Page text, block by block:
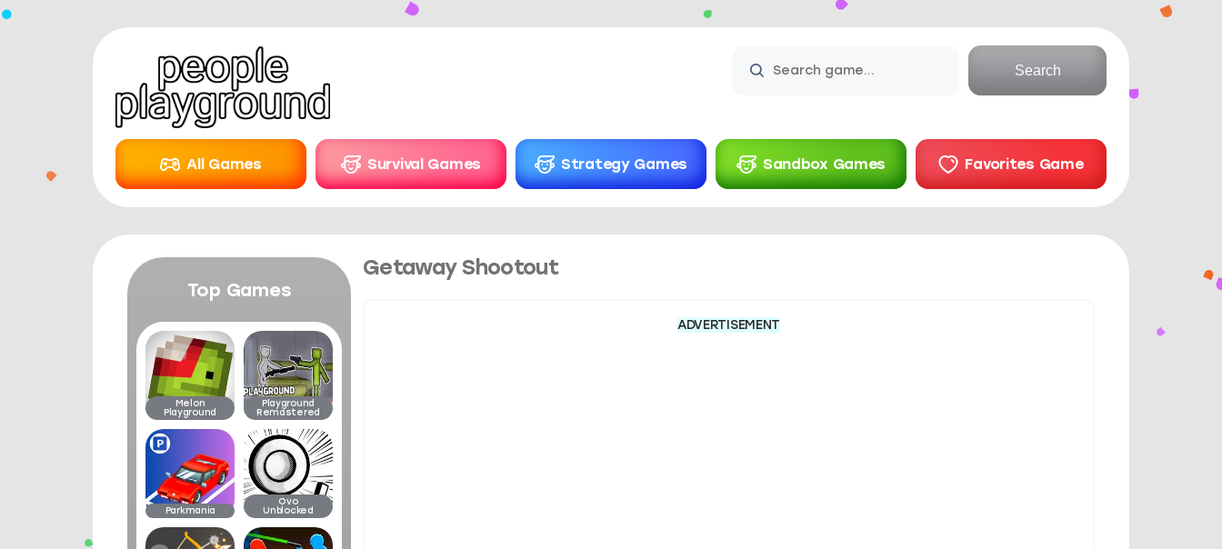
Search
All Games Survival Games Strategy Games Sandbox Games Favorites Game
Top Games
Melon
Playground
Playground
Remastered
Parkmania
Ovo
Unblocked
Getaway Shootout
ADVERTISEMENT